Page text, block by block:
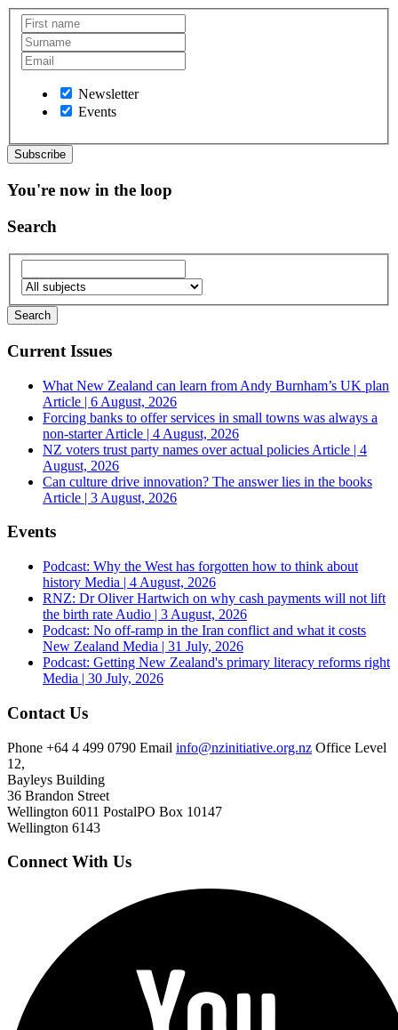
Newsletter
Events
You're now in the loop
Search
Current Issues
What New Zealand can learn from Andy Burnham’s UK plan
Article | 6 August, 2026
Forcing banks to offer services in small towns was always a
non-starterArticle | 4 August, 2026
NZ voters trust party names over actual policies Article | 4
August, 2026
Can culture drive innovation? The answer lies in the books
Article | 3 August, 2026
Events
Podcast: Why the West has forgotten how to think about
history Media | 4 August, 2026
RNZ: Dr Oliver Hartwich on why cash payments will not lift
the birth rate Audio | 3 August, 2026
Podcast: No off-ramp in the Iran conflict and what it costs
New Zealand Media | 31 July, 2026
Podcast: Getting New Zealand's primary literacy reforms right
Media | 30 July, 2026
Contact Us
Phone +64 4 499 0790 Email info@nzinitiative.org.nz Office Level
12,
Bayleys Building
36 Brandon Street
Wellington 6011 PostalPO Box 10147
Wellington 6143
Connect With Us